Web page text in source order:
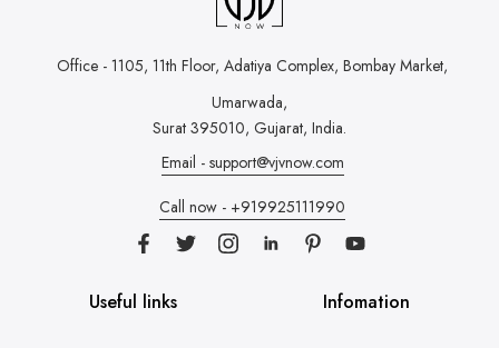
Office - 1105, 11th Floor, Adatiya Complex, Bombay Market,
Umarwada,
Surat 395010, Gujarat, India.
Email - support@vjvnow.com
Call now - +919925111990
Useful links Infomation